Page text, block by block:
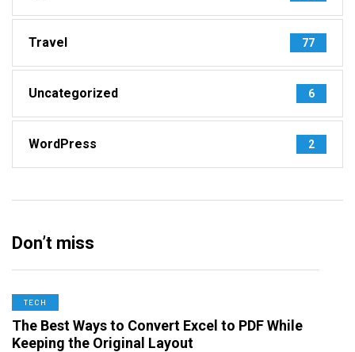
Travel 77
Uncategorized 6
WordPress 2
Don’t miss
TECH
The Best Ways to Convert Excel to PDF While
Keeping the Original Layout